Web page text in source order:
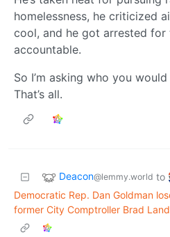
homelessness, he criticized
cool, and he got arrested for
accountable.
So I’m asking who you
That’s all.
Deacon@lemmy.world to
Democratic Rep. Dan Goldman
former City Comptroller Brad